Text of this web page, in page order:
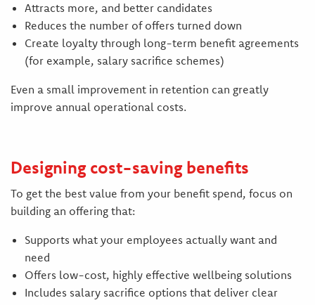
Attracts more, and better candidates
Reduces the number of offers turned down
Create loyalty through long-term benefit agreements
(for example, salary sacrifice schemes)
Even a small improvement in retention can greatly
improve annual operational costs.
Designing cost-saving benefits
To get the best value from your benefit spend, focus on
building an offering that:
Supports what your employees actually want and
need
Offers low-cost, highly effective wellbeing solutions
Includes salary sacrifice options that deliver clear